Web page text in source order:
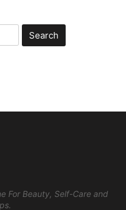
For Beauty, Self-Care and